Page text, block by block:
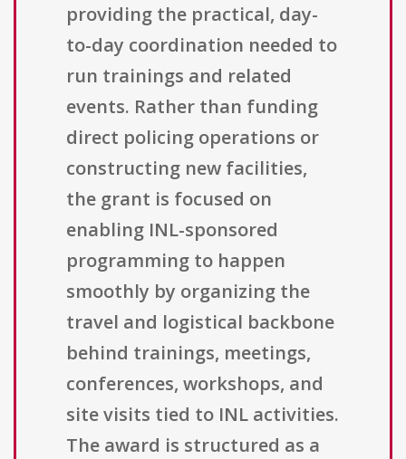
providing the practical, day-
to-day coordination needed to
run trainings and related
events. Rather than funding
direct policing operations or
constructing new facilities,
the grant is focused on
enabling INL-sponsored
programming to happen
smoothly by organizing the
travel and logistical backbone
behind trainings, meetings,
conferences, workshops, and
site visits tied to INL activities.
The award is structured as a